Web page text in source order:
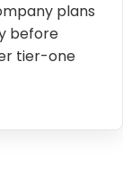
plans
before
tier-one